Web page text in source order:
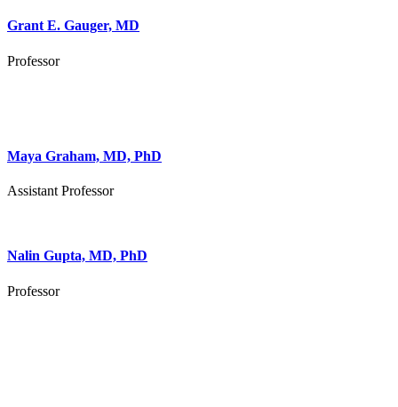
Grant E. Gauger, MD
Professor
Maya Graham, MD, PhD
Assistant Professor
Nalin Gupta, MD, PhD
Professor